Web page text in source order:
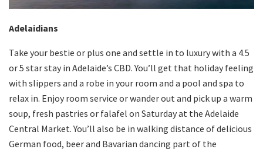
Adelaidians
Take your bestie or plus one and settle in to luxury with a 4.5
or 5 star stay in Adelaide’s CBD. You’ll get that holiday feeling
with slippers and a robe in your room and a pool and spa to
relax in. Enjoy room service or wander out and pick up a warm
soup, fresh pastries or falafel on Saturday at the Adelaide
Central Market. You’ll also be in walking distance of delicious
German food, beer and Bavarian dancing part of the